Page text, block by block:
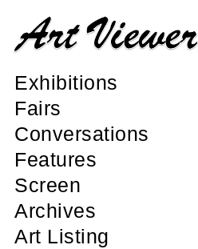
Exhibitions
Fairs
Conversations
Features
Screen
Archives
Art Listing